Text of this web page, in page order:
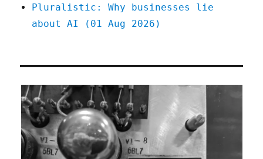
Pluralistic: Why businesses lie
about AI (01 Aug 2026)